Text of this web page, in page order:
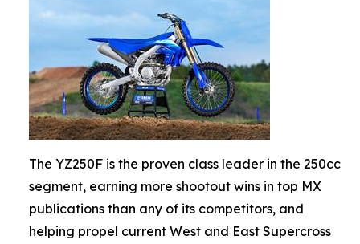
The YZ250F is the proven class leader in the 250cc
segment, earning more shootout wins in top MX
publications than any of its competitors, and
helping propel current West and East Supercross